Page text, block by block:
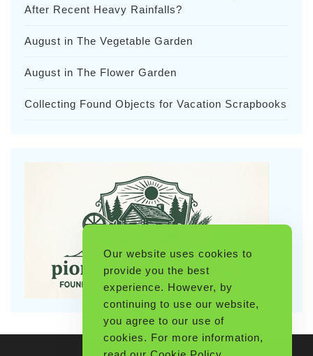
After Recent Heavy Rainfalls?
August in The Vegetable Garden
August in The Flower Garden
Collecting Found Objects for Vacation Scrapbooks
Our website uses cookies to
provide you the best
experience. However, by
continuing to use our website,
you agree to our use of
cookies. For more information,